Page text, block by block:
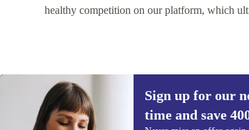
healthy competition on our platform, which
Sign up for our
time and save